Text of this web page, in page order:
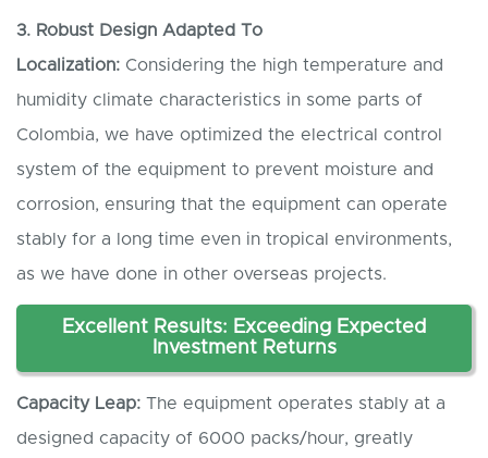
3. Robust Design Adapted To
Localization: Considering the high temperature and
humidity climate characteristics in some parts of
Colombia, we have optimized the electrical control
system of the equipment to prevent moisture and
corrosion, ensuring that the equipment can operate
stably for a long time even in tropical environments,
as we have done in other overseas projects.
Excellent Results: Exceeding Expected
nvestment Returns
Capacity Leap: The equipment operates stably at a
designed capacity of 6000 packs/hour, greatly